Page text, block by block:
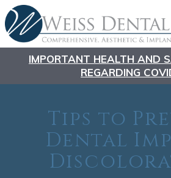
IMPORTANT HEALTH AND
REGARDING
Tips to
Dental